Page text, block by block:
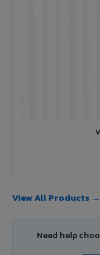
View All Products →
Need help